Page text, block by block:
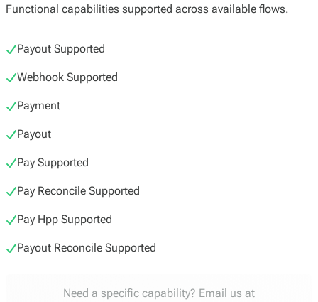
Functional capabilities supported across available flows.
Payout Supported
Webhook Supported
Payment
Payout
Pay Supported
Pay Reconcile Supported
Pay Hpp Supported
Payout Reconcile Supported
Need a specific capability? Email us at